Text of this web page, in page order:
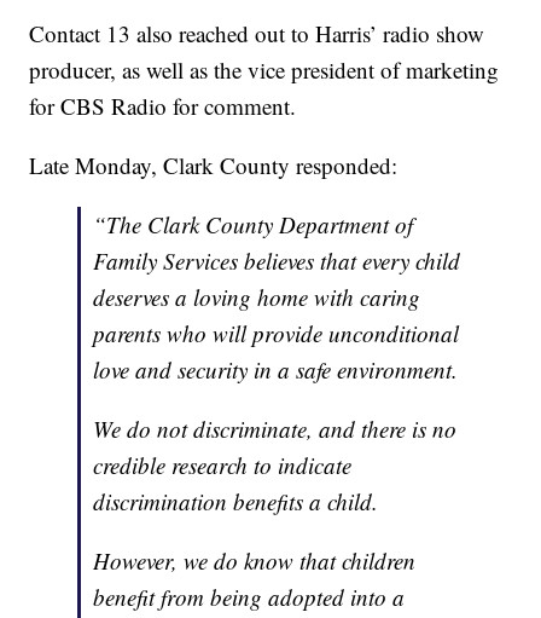
Contact 13 also reached out to Harris’ radio show
producer, as well as the vice president of marketing
for CBS Radio for comment.
Late Monday, Clark County responded:
“The Clark County Department of
Family Services believes that every child
deserves a loving home with caring
parents who will provide unconditional
love and security in a safe environment.
We do not discriminate, and there is no
credible research to indicate
discrimination benefits a child.
However, we do know that children
benefit from being adopted into a